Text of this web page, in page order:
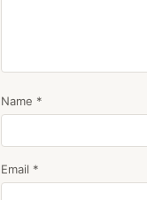
Name *
Email *